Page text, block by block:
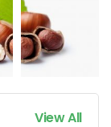
View All